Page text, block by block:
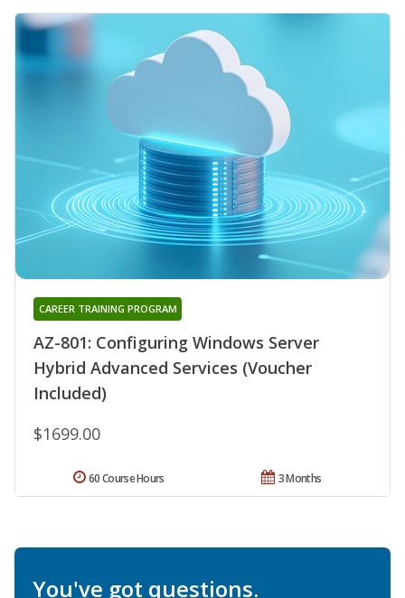
AZ-801: Configuring Windows Server
Hybrid Advanced Services (Voucher
Included)
CAREER TRAINING PROGRAM
$1699.00
3 Months
60 Course Hours
You've got questions.